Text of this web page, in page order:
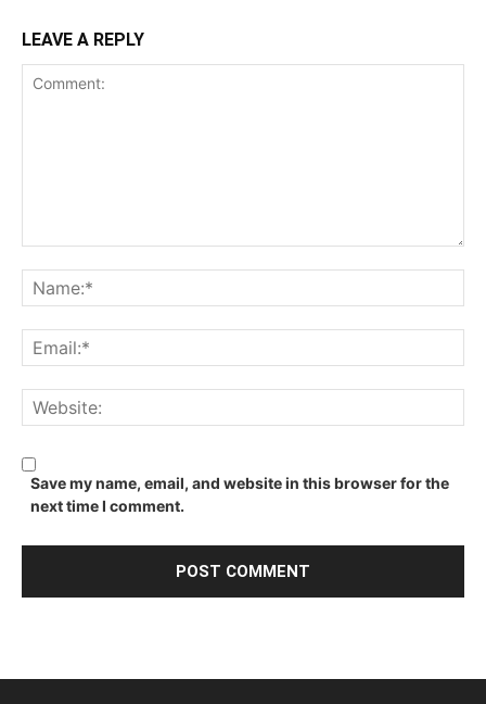
LEAVE A REPLY
Save my name, email, and website in this browser for the
next time I comment.